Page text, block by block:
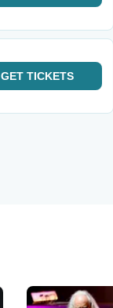
GET TICKETS